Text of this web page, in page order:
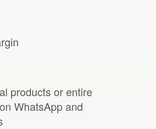
products or entire
WhatsApp and